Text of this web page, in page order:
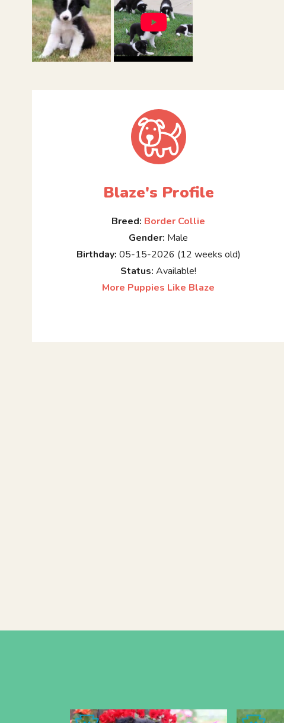
Blaze's Profile
Breed: Border Collie
Gender: Male
Birthday: 05-15-2026 (12 weeks old)
Status: Available!
More Puppies Like Blaze